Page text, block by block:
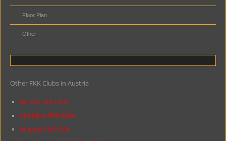
Floor Plan
Other
Other FKK Clubs in Austria
Amore FKK Club
Andiamo FKK Club
Atlantis FKK Club